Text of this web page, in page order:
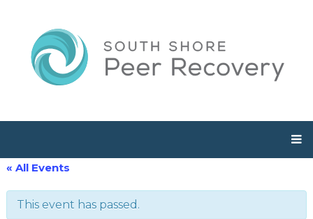
« All Events
This event has passed.